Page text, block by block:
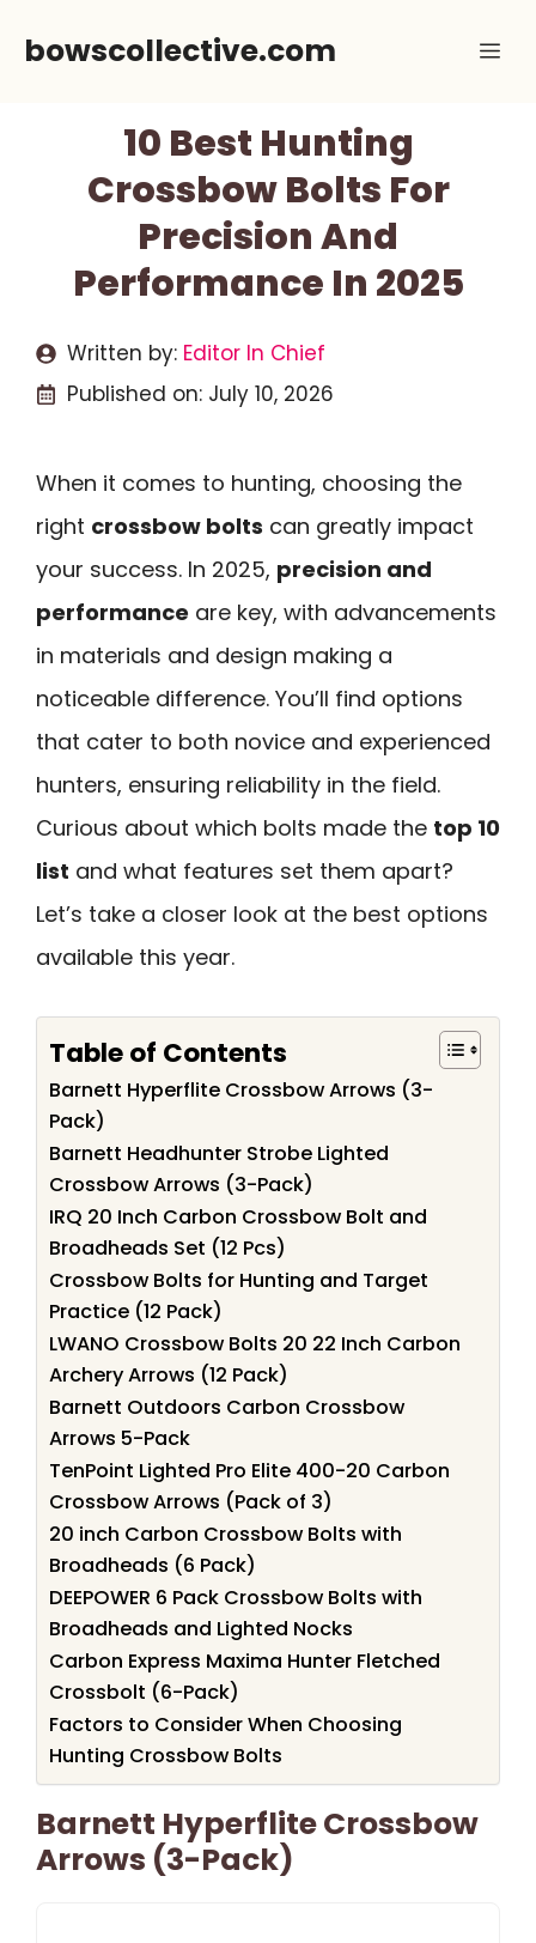
bowscollective.com
10 Best Hunting
Crossbow Bolts For
Precision And
Performance In 2025
Written by: Editor In Chief
Published on: July 10, 2026
When it comes to hunting, choosing the
right crossbow bolts can greatly impact
your success. In 2025, precision and
performance are key, with advancements
in materials and design making a
noticeable difference. You’ll find options
that cater to both novice and experienced
hunters, ensuring reliability in the field.
Curious about which bolts made the top 10
list and what features set them apart?
Let’s take a closer look at the best options
available this year.
Table of Contents
Barnett Hyperflite Crossbow Arrows (3-
Pack)
Barnett Headhunter Strobe Lighted
Crossbow Arrows (3-Pack)
IRQ 20 Inch Carbon Crossbow Bolt and
Broadheads Set (12 Pcs)
Crossbow Bolts for Hunting and Target
Practice (12 Pack)
LWANO Crossbow Bolts 20 22 Inch Carbon
Archery Arrows (12 Pack)
Barnett Outdoors Carbon Crossbow
Arrows 5-Pack
TenPoint Lighted Pro Elite 400-20 Carbon
Crossbow Arrows (Pack of 3)
20 inch Carbon Crossbow Bolts with
Broadheads (6 Pack)
DEEPOWER 6 Pack Crossbow Bolts with
Broadheads and Lighted Nocks
Carbon Express Maxima Hunter Fletched
Crossbolt (6-Pack)
Factors to Consider When Choosing
Hunting Crossbow Bolts
Barnett Hyperflite Crossbow
Arrows (3-Pack)